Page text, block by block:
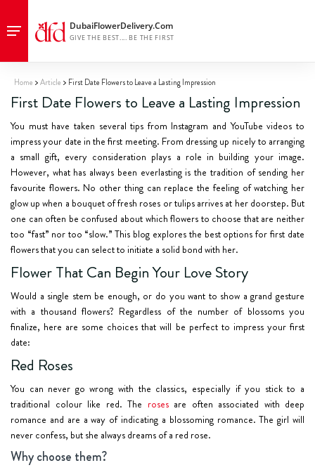
Home Article First Date Flowers to Leave a Lasting Impression
First Date Flowers to Leave a Lasting Impression
You must have taken several tips from Instagram and YouTube videos to
impress your date in the first meeting. From dressing up nicely to arranging
a small gift, every consideration plays a role in building your image.
However, what has always been everlasting is the tradition of sending her
favourite flowers. No other thing can replace the feeling of watching her
glow up when a bouquet of fresh roses or tulips arrives at her doorstep. But
one can often be confused about which flowers to choose that are neither
too “fast” nor too “slow.” This blog explores the best options for first date
flowers that you can select to initiate a solid bond with her.
Flower That Can Begin Your Love Story
Would a single stem be enough, or do you want to show a grand gesture
with a thousand flowers? Regardless of the number of blossoms you
finalize, here are some choices that will be perfect to impress your first
date:
Red Roses
You can never go wrong with the classics, especially if you stick to a
traditional colour like red. The rosesare often associated with deep
romance and are a way of indicating a blossoming romance. The girl will
never confess, but she always dreams of a red rose.
Why choose them?